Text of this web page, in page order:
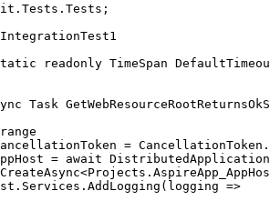
. Tests . Tests ;
IntegrationTest1
readonly TimeSpan
Task
= CancellationToken .
= await
CreateAsync<Projects .
. Services . AddLogging ( logging =>